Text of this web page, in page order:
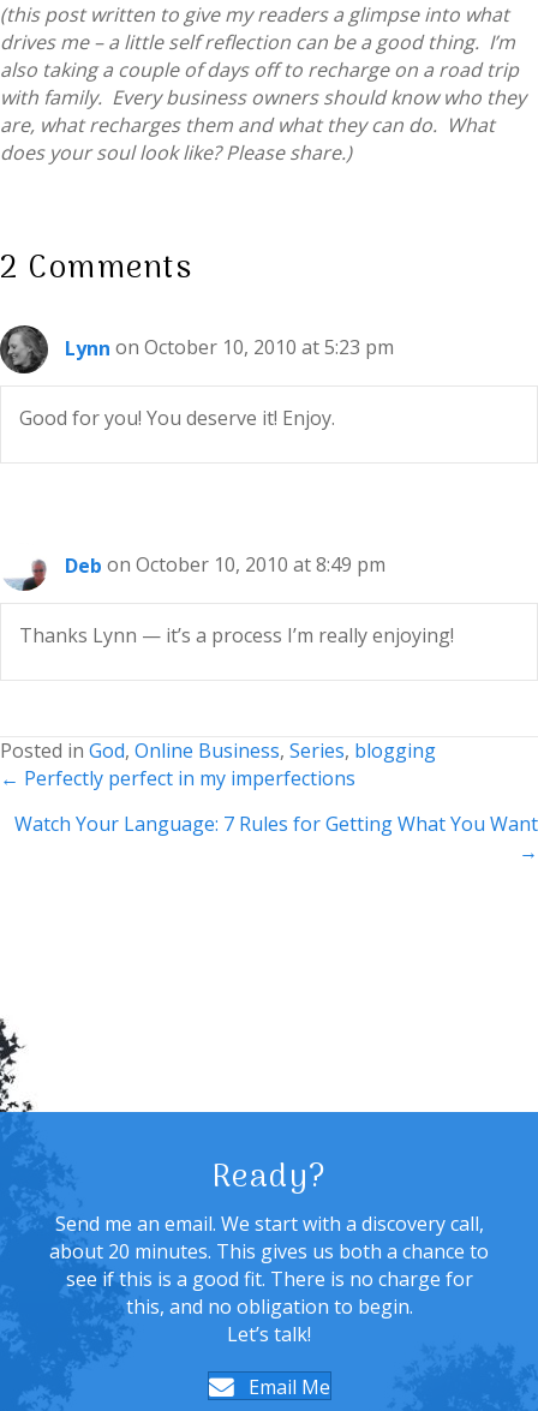
(this post written to give my readers a glimpse into what
drives me – a little self reflection can be a good thing. I’m
also taking a couple of days off to recharge on a road trip
with family. Every business owners should know who they
are, what recharges them and what they can do. What
does your soul look like? Please share.)
2 Comments
Lynn on October 10, 2010 at 5:23 pm
Good for you! You deserve it! Enjoy.
Deb on October 10, 2010 at 8:49 pm
Thanks Lynn — it’s a process I’m really enjoying!
Posted in God, Online Business, Series, blogging
Posts
navigation
← Perfectly perfect in my imperfections
Watch Your Language: 7 Rules for Getting What You Want
→
Ready?
Send me an email. We start with a discovery call,
about 20 minutes. This gives us both a chance to
see if this is a good fit. There is no charge for
this, and no obligation to begin.
Let’s talk!
Email Me